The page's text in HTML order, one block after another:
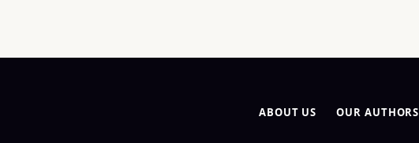
ABOUT US OUR AUTHORS